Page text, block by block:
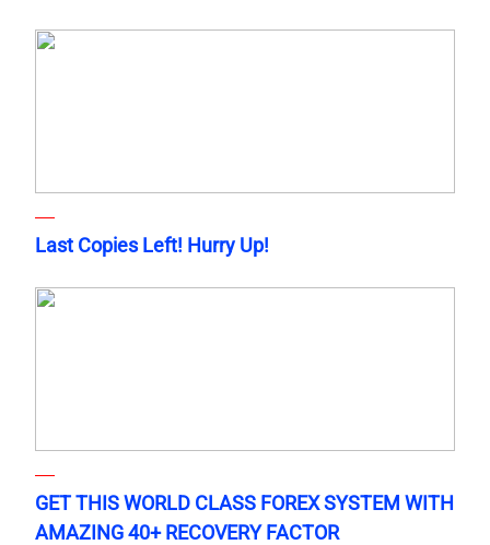
Last Copies Left! Hurry Up!
GET THIS WORLD CLASS FOREX SYSTEM WITH
AMAZING 40+ RECOVERY FACTOR